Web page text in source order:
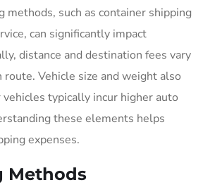
methods, such as container shipping
can significantly impact
distance and destination fees vary
route. Vehicle size and weight also
typically incur higher auto
these elements helps
expenses.
Methods